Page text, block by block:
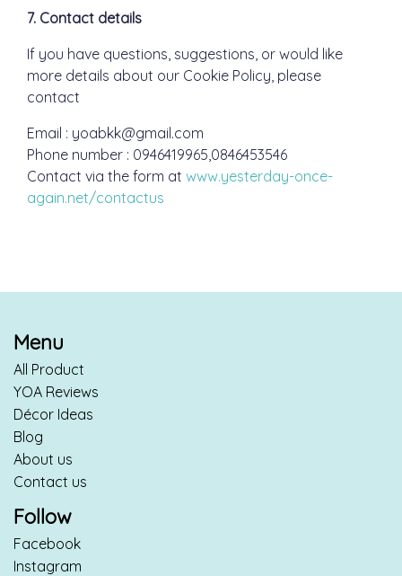
7. Contact details
If you have questions, suggestions, or would like
more details about our Cookie Policy, please
contact
Email : yoabkk@gmail.com
Phone number : 0946419965,0846453546
Contact via the form at www.yesterday-once-
again.net/contactus
Menu
All Product
YOA Reviews
Décor Ideas
Blog
About us
Contact us
Follow
Facebook
Instagram